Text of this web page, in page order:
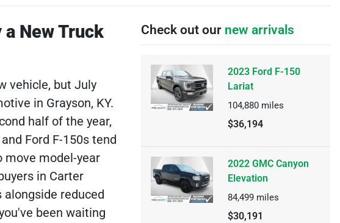
New Truck
vehicle, but July
in Grayson, KY.
half of the year,
Ford F-150s tend
move model-year
in Carter
reduced
been waiting
Check out our new arrivals
2023 Ford F-150
Lariat
104,880 miles
$36,194
2022 GMC Canyon
Elevation
84,499 miles
$30,191